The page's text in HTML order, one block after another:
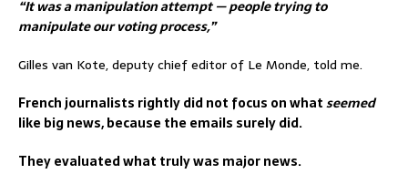
“It was a manipulation attempt — people trying to
manipulate our voting process,”
Gilles van Kote, deputy chief editor of Le Monde, told me.
French journalists rightly did not focus on whatseemed
like big news, because the emails surely did.
They evaluated what truly was major news.